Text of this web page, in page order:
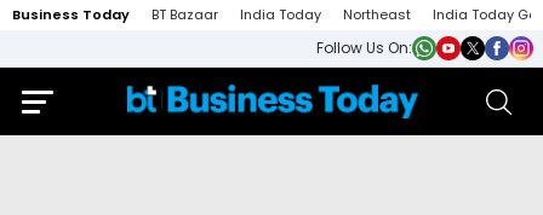
Business Today BT Bazaar India Today Northeast India Today
Follow Us On: